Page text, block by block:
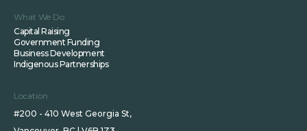
What We Do
Capital Raising
Government Funding
Business Development
Indigenous Partnerships
Location
#200 - 410 West Georgia St,